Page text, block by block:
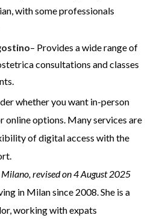
with some professionals
– Provides a wide range of
consultations and classes
whether you want in-person
online options. Many services are
of digital access with the
revised on 4 August 2025
in Milan since 2008. She is a
working with expats